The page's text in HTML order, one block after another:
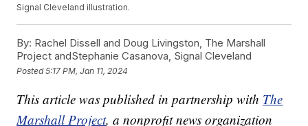
Signal Cleveland illustration.
By: Rachel Dissell and Doug Livingston, The Marshall
Project andStephanie Casanova, Signal Cleveland
Posted5:17 PM, Jan 11, 2024
This article was published in partnership with The
Marshall Project, a nonprofit news organization